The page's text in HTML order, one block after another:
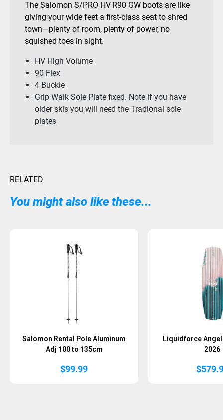
The Salomon S/PRO HV R90 GW boots are like
giving your wide feet a first-class seat to shred
town—plenty of room, plenty of power, no
squished toes in sight.
HV High Volume
90 Flex
4 Buckle
Grip Walk Sole Plate fixed. Note if you have
older skis you will need the Tradional sole
plates
RELATED
You might also like these...
Salomon Rental Pole Aluminum
Adj 100 to 135cm
$99.99
Liquidforce
2026
$